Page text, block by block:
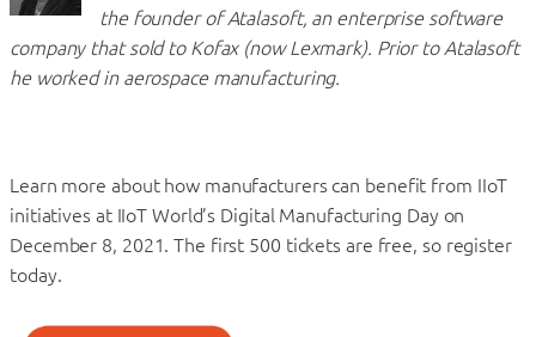
the founder of Atalasoft, an enterprise software
company that sold to Kofax (now Lexmark). Prior to Atalasoft
he worked in aerospace manufacturing.
Learn more about how manufacturers can benefit from IIoT
initiatives at IIoT World’s Digital Manufacturing Day on
December 8, 2021. The first 500 tickets are free, so register
today.